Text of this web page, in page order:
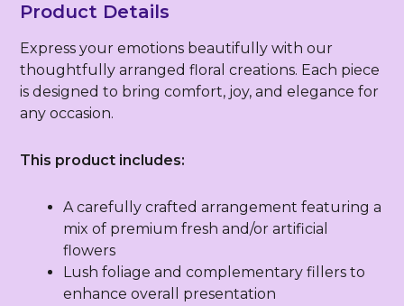
Product Details
Express your emotions beautifully with our
thoughtfully arranged floral creations. Each piece
is designed to bring comfort, joy, and elegance for
any occasion.
This product includes:
A carefully crafted arrangement featuring a
mix of premium fresh and/or artificial
flowers
Lush foliage and complementary fillers to
enhance overall presentation